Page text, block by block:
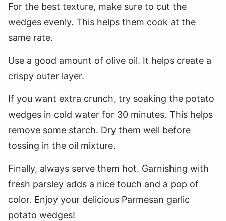
For the best texture, make sure to cut the
wedges evenly. This helps them cook at the
same rate.
Use a good amount of olive oil. It helps create a
crispy outer layer.
If you want extra crunch, try soaking the potato
wedges in cold water for 30 minutes. This helps
remove some starch. Dry them well before
tossing in the oil mixture.
Finally, always serve them hot. Garnishing with
fresh parsley adds a nice touch and a pop of
color. Enjoy your delicious Parmesan garlic
potato wedges!